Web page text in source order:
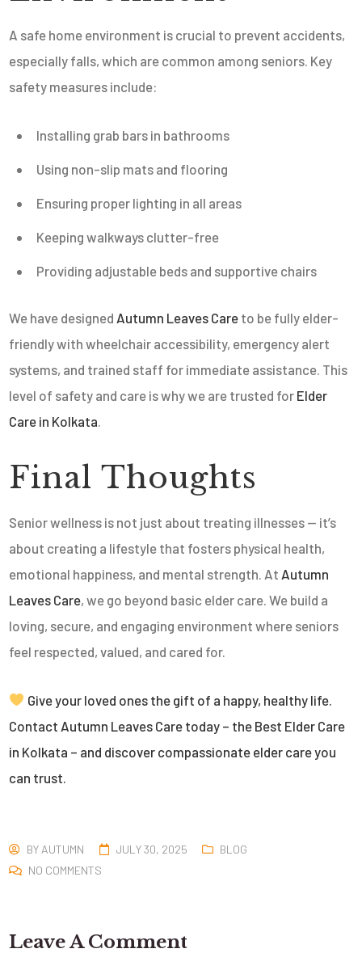
A safe home environment is crucial to prevent accidents,
especially falls, which are common among seniors. Key
safety measures include:
Installing grab bars in bathrooms
Using non-slip mats and flooring
Ensuring proper lighting in all areas
Keeping walkways clutter-free
Providing adjustable beds and supportive chairs
We have designed Autumn Leaves Care to be fully elder-
friendly with wheelchair accessibility, emergency alert
systems, and trained staff for immediate assistance. This
level of safety and care is why we are trusted for Elder
Care in Kolkata
Final Thoughts
Senior wellness is not just about treating illnesses — it’s
about creating a lifestyle that fosters physical health,
emotional happiness, and mental strength. At Autumn
Leaves Care, we go beyond basic elder care. We build a
loving, secure, and engaging environment where seniors
feel respected, valued, and cared for.
Give your loved ones the gift of a happy, healthy life.
Contact Autumn Leaves Care today – the Best Elder Care
in Kolkata – and discover compassionate elder care you
can trust.
BY AUTUMN JULY 30, 2025
BLOG
NO COMMENTS
Leave A Comment